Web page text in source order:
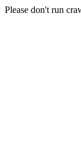
Please don't run